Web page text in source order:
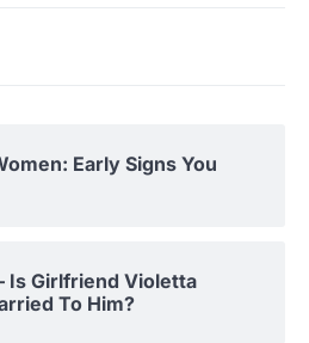
Early Signs You
Is Girlfriend Violetta
To Him?